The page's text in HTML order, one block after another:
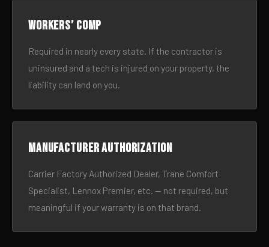
Workers’ comp
Required in nearly every state. If the contractor is
uninsured and a tech is injured on your property, the
liability can land on you.
Manufacturer authorization
Carrier Factory Authorized Dealer, Trane Comfort
Specialist, Lennox Premier, etc. — not required, but
meaningful if your warranty is on that brand.